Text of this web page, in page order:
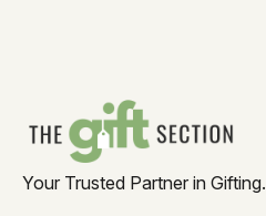
Your Trusted Partner in Gifting.